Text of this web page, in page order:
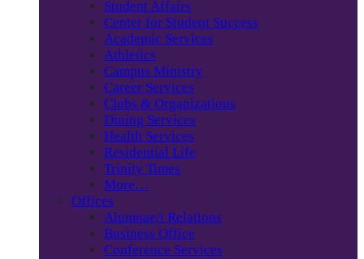
Student Affairs
Center for Student Success
Academic Services
Athletics
Campus Ministry
Career Services
Clubs & Organizations
Dining Services
Health Services
Residential Life
Trinity Times
More…
Offices
Alumnae/i Relations
Business Office
Conference Services